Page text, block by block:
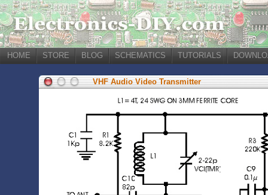
HOME STORE BLOG SCHEMATICS TUTORIALS
VHF Audio Video Transmitter